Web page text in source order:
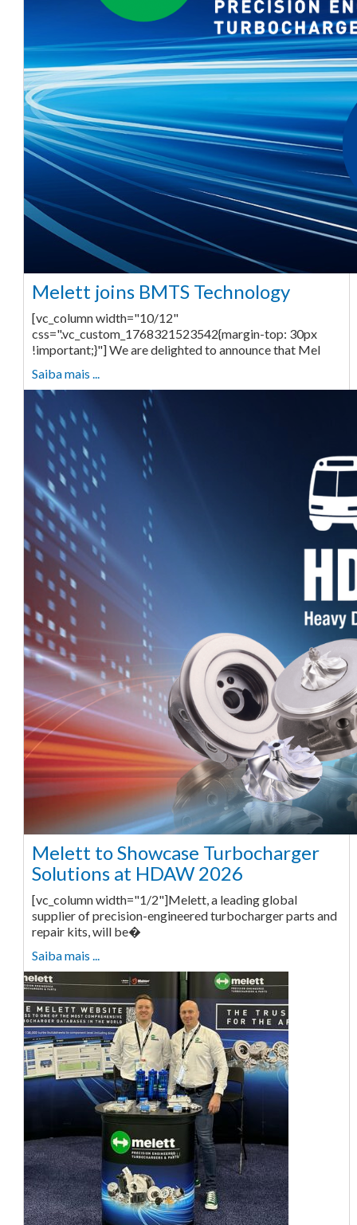
Melett joins BMTS Technology
[vc_column width="10/12"
css=".vc_custom_1768321523542{margin-top: 30px
!important;}"] We are delighted to announce that Mel
Saiba mais ...
Melett to Showcase Turbocharger
Solutions at HDAW 2026
[vc_column width="1/2"]Melett, a leading global
supplier of precision-engineered turbocharger parts and
repair kits, will be�
Saiba mais ...